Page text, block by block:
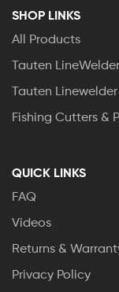
SHOP LINKS
All Products
Tauten
Tauten
Fishing Cutters &
QUICK LINKS
FAQ
Videos
Returns &
Privacy Policy